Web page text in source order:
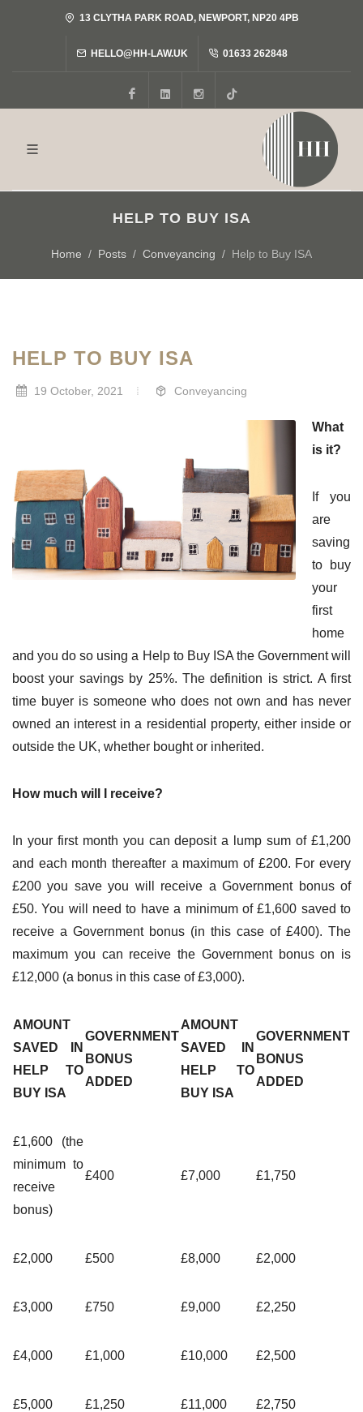
13 CLYTHA PARK ROAD, NEWPORT, NP20 4PB
HELLO@HH-LAW.UK 01633 262848
FacebookLinkedInInstagram
HELP TO BUY ISA
Home Posts Conveyancing Help to Buy ISA
HELP TO BUY ISA
19 October, 2021 Conveyancing
What
is it?
If you
are
saving
to buy
your
first
home
and you do so using a Help to Buy ISA the Government will
boost your savings by 25%. The definition is strict. A first
time buyer is someone who does not own and has never
owned an interest in a residential property, either inside or
outside the UK, whether bought or inherited.
How much will I receive?
In your first month you can deposit a lump sum of £1,200
and each month thereafter a maximum of £200. For every
£200 you save you will receive a Government bonus of
£50. You will need to have a minimum of £1,600 saved to
receive a Government bonus (in this case of £400). The
maximum you can receive the Government bonus on is
£12,000 (a bonus in this case of £3,000).
AMOUNT
SAVED IN
HELP TO
BUY ISA
GOVERNMENT
BONUS
ADDED
AMOUNT
SAVED IN
HELP TO
BUY ISA
GOVERNMENT
BONUS
ADDED
£1,600 (the
minimum to
receive
bonus)
£400 £7,000 £1,750
£2,000 £500 £8,000 £2,000
£3,000 £750 £9,000 £2,250
£4,000 £1,000 £10,000 £2,500
£5,000 £1,250 £11,000 £2,750